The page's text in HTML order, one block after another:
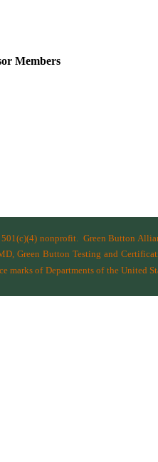
Members
nonprofit. Green Button
Green Button Testing and
marks of Departments of the United